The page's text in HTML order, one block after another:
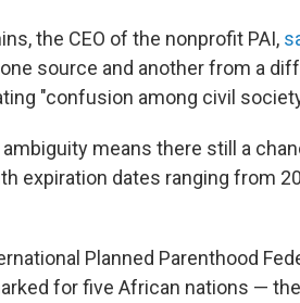
the CEO of the nonprofit PAI,
source and another from a
"confusion among civil
means there still a
expiration dates ranging from
Planned Parenthood
for five African nations —